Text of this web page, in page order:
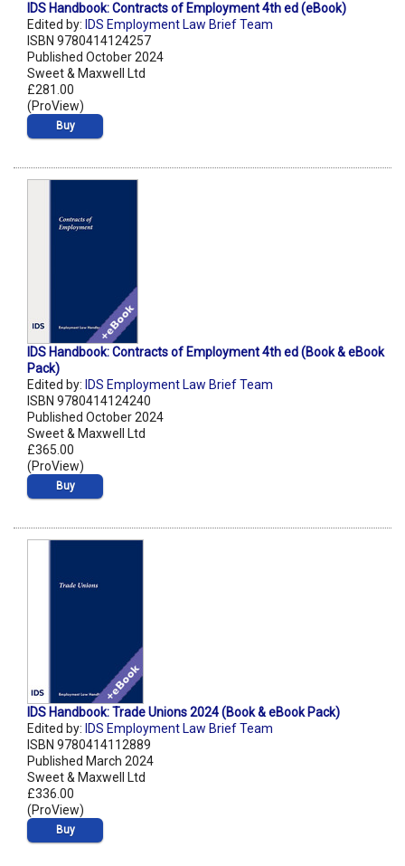
IDS Handbook: Contracts of Employment 4th ed (eBook)
Edited by: IDS Employment Law Brief Team
ISBN 9780414124257
Published October 2024
Sweet & Maxwell Ltd
£281.00
(ProView)
Buy
IDS Handbook: Contracts of Employment 4th ed (Book & eBook
Pack)
Edited by: IDS Employment Law Brief Team
ISBN 9780414124240
Published October 2024
Sweet & Maxwell Ltd
£365.00
(ProView)
Buy
IDS Handbook: Trade Unions 2024 (Book & eBook Pack)
Edited by: IDS Employment Law Brief Team
ISBN 9780414112889
Published March 2024
Sweet & Maxwell Ltd
£336.00
(ProView)
Buy